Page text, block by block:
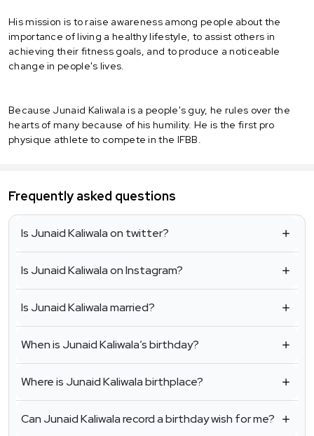
His mission is to raise awareness among people about the
importance of living a healthy lifestyle, to assist others in
achieving their fitness goals, and to produce a noticeable
change in people's lives.
Because Junaid Kaliwala is a people's guy, he rules over the
hearts of many because of his humility. He is the first pro
physique athlete to compete in the IFBB.
Frequently asked questions
Is Junaid Kaliwala on twitter?
Is Junaid Kaliwala on Instagram?
Is Junaid Kaliwala married?
When is Junaid Kaliwala’s birthday?
Where is Junaid Kaliwala birthplace?
Can Junaid Kaliwala record a birthday wish for me?